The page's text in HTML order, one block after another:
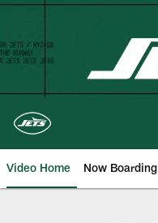
Skip
main
content
Video Home Now Boarding